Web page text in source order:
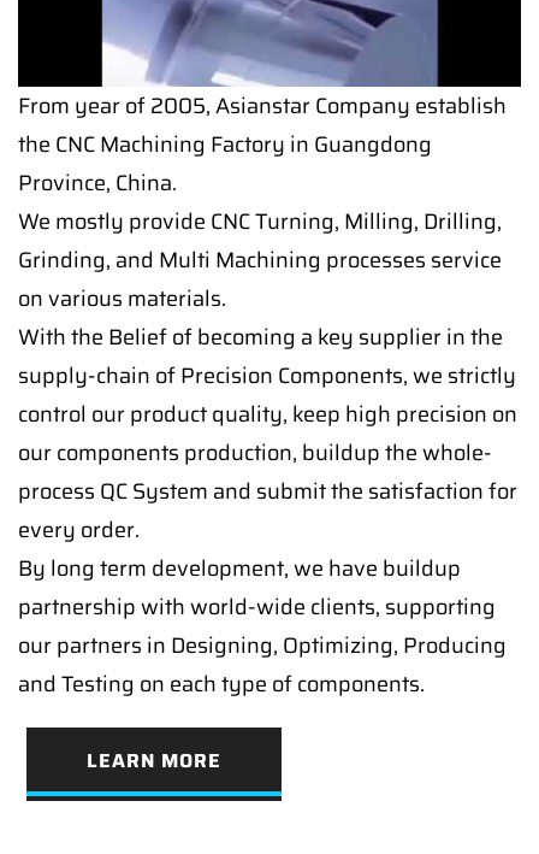
From year of 2005, Asianstar Company establish
the CNC Machining Factory in Guangdong
Province, China.
We mostly provide CNC Turning, Milling, Drilling,
Grinding, and Multi Machining processes service
on various materials.
With the Belief of becoming a key supplier in the
supply-chain of Precision Components, we strictly
control our product quality, keep high precision on
our components production, buildup the whole-
process QC System and submit the satisfaction for
every order.
By long term development, we have buildup
partnership with world-wide clients, supporting
our partners in Designing, Optimizing, Producing
and Testing on each type of components.
LEARN MORE